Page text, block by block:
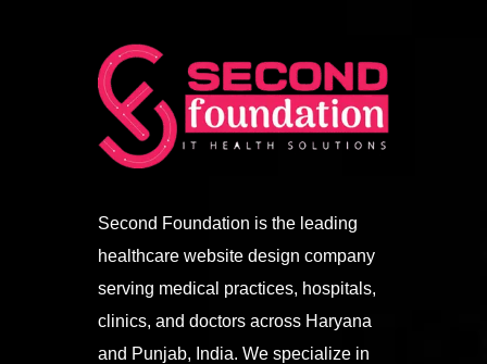
Second Foundation is the leading
healthcare website design company
serving medical practices, hospitals,
clinics, and doctors across Haryana
and Punjab, India. We specialize in